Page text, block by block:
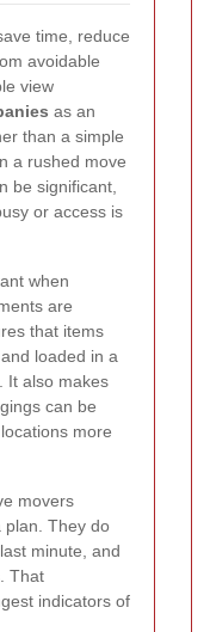
time, reduce
avoidable
view
as an
than a simple
a rushed move
be significant,
or access is
when
are
that items
loaded in a
It also makes
can be
more
movers
plan. They do
minute, and
That
indicators of